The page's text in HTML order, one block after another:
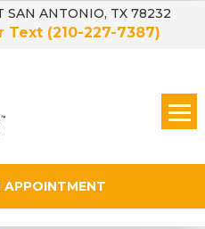
SAN ANTONIO, TX 78232
Text (210-227-7387)
APPOINTMENT